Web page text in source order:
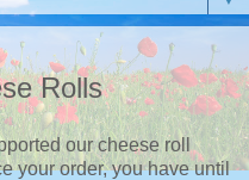
Rolls
our cheese roll
your order, you have until